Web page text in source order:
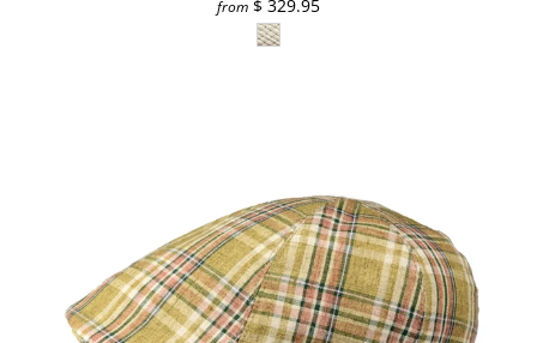
from $ 329.95